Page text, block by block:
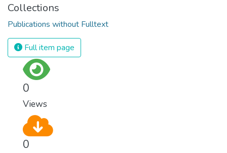
Collections
Publications without Fulltext
Full item page
0
Views
0